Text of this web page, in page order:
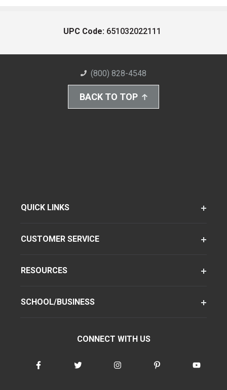
UPC Code: 651032022111
(800) 828-4548
BACK TO TOP
QUICK LINKS
CUSTOMER SERVICE
RESOURCES
SCHOOL/BUSINESS
CONNECT WITH US